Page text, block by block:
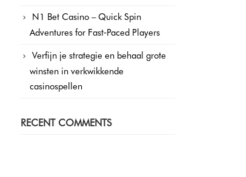
N1 Bet Casino – Quick Spin
Adventures for Fast‑Paced Players
Verfijn je strategie en behaal grote
winsten in verkwikkende
casinospellen
RECENT COMMENTS